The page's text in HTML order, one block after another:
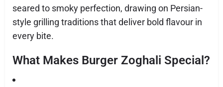
seared to smoky perfection, drawing on Persian-
style grilling traditions that deliver bold flavour in
every bite.
What Makes Burger Zoghali Special?